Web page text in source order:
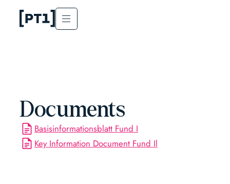
Documents
Basisinformationsblatt Fund I
Key Information Document Fund Il